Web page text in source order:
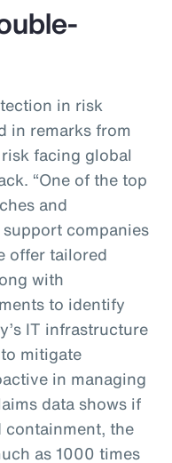
in risk
in remarks from
facing global
“One of the top
and
support companies
offer tailored
with
to identify
IT infrastructure
mitigate
in managing
data shows if
containment, the
as 1000 times